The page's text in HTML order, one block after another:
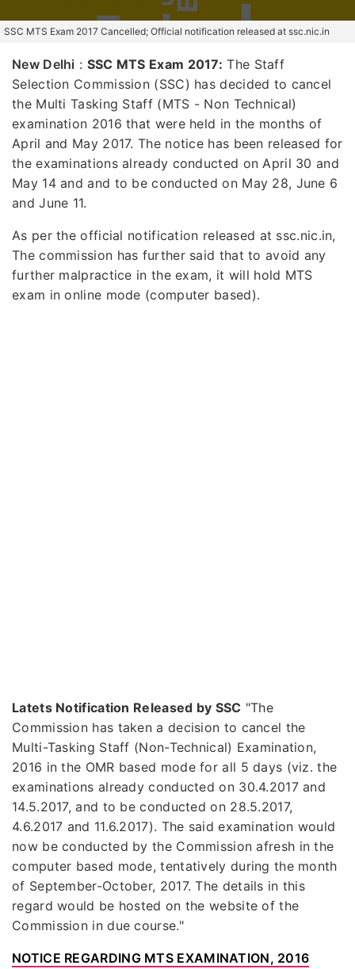
SSC MTS Exam 2017 Cancelled; Official notification released at ssc.nic.in
New Delhi : SSC MTS Exam 2017: The Staff
Selection Commission (SSC) has decided to cancel
the Multi Tasking Staff (MTS - Non Technical)
examination 2016 that were held in the months of
April and May 2017. The notice has been released for
the examinations already conducted on April 30 and
May 14 and and to be conducted on May 28, June 6
and June 11.
As per the official notification released at ssc.nic.in,
The commission has further said that to avoid any
further malpractice in the exam, it will hold MTS
exam in online mode (computer based).
Latets Notification Released by SSC "The
Commission has taken a decision to cancel the
Multi-Tasking Staff (Non-Technical) Examination,
2016 in the OMR based mode for all 5 days (viz. the
examinations already conducted on 30.4.2017 and
14.5.2017, and to be conducted on 28.5.2017,
4.6.2017 and 11.6.2017). The said examination would
now be conducted by the Commission afresh in the
computer based mode, tentatively during the month
of September-October, 2017. The details in this
regard would be hosted on the website of the
Commission in due course."
NOTICE REGARDING MTS EXAMINATION, 2016